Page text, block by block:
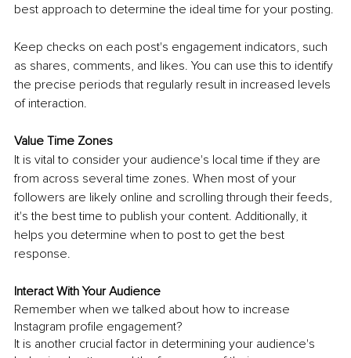
best approach to determine the ideal time for your posting.
Keep checks on each post's engagement indicators, such
as shares, comments, and likes. You can use this to identify
the precise periods that regularly result in increased levels
of interaction.
Value Time Zones
It is vital to consider your audience's local time if they are
from across several time zones. When most of your
followers are likely online and scrolling through their feeds,
it's the best time to publish your content. Additionally, it
helps you determine when to post to get the best
response.
Interact With Your Audience
Remember when we talked about how to increase
Instagram profile engagement?
It is another crucial factor in determining your audience's